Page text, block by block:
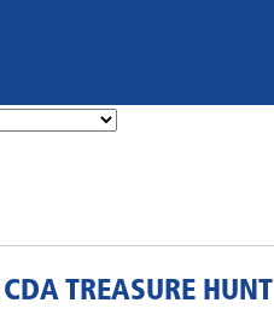
TREASURE HUNT